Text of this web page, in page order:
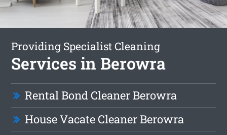
Providing Specialist Cleaning
Services in Berowra
Rental Bond Cleaner Berowra
House Vacate Cleaner Berowra